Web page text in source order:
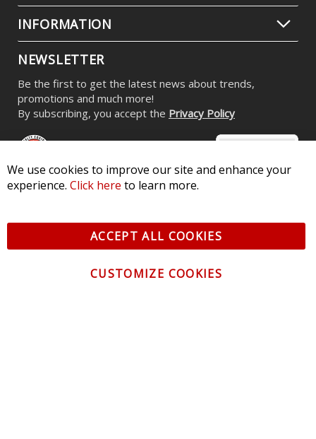
INFORMATION
NEWSLETTER
Be the first to get the latest news about trends,
promotions and much more!
By subscribing, you accept the Privacy Policy
Pkwy, St Charles, MO 63301 - Terms of Service & Privacy
All logos and vehicle images displayed here are the property of
We use cookies to improve our site and enhance your
experience. Click here to learn more.
ACCEPT ALL COOKIES
CUSTOMIZE COOKIES